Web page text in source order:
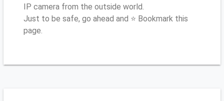
IP camera from the outside world.
Just to be safe, go ahead and ⭐ Bookmark this
page.